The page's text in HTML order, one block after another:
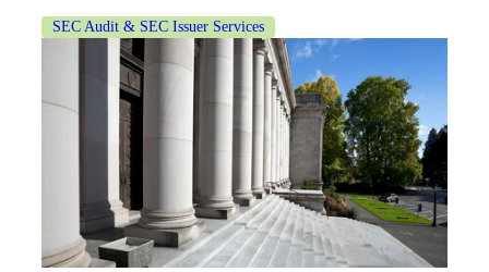
SEC Audit & SEC Issuer Services